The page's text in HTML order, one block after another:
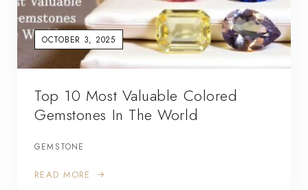
OCTOBER 3, 2025
Top 10 Most Valuable Colored
Gemstones In The World
GEMSTONE
READ MORE